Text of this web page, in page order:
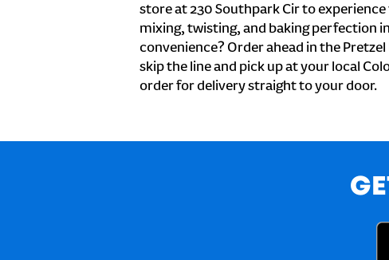
store at 230 Southpark Cir to
mixing, twisting, and baking perfection
convenience? Order ahead in the
skip the line and pick up at your local
order for delivery straight to your door.